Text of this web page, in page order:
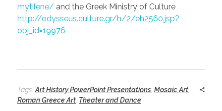
mytilene/ and the Greek Ministry of Culture
http://odysseus.culture.gr/h/2/eh2560.jsp?
obj_id=19976
Tags: Art History PowerPoint Presentations Mosaic Art
Roman Greece Art Theater and Dance